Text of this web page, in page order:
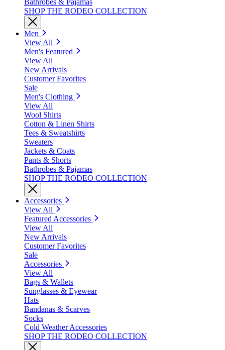
Bathrobes & Pajamas
SHOP THE RODEO COLLECTION
Men
View All
Men's Featured
View All
New Arrivals
Customer Favorites
Sale
Men's Clothing
View All
Wool Shirts
Cotton & Linen Shirts
Tees & Sweatshirts
Sweaters
Jackets & Coats
Pants & Shorts
Bathrobes & Pajamas
SHOP THE RODEO COLLECTION
Accessories
View All
Featured Accessories
View All
New Arrivals
Customer Favorites
Sale
Accessories
View All
Bags & Wallets
Sunglasses & Eyewear
Hats
Bandanas & Scarves
Socks
Cold Weather Accessories
SHOP THE RODEO COLLECTION